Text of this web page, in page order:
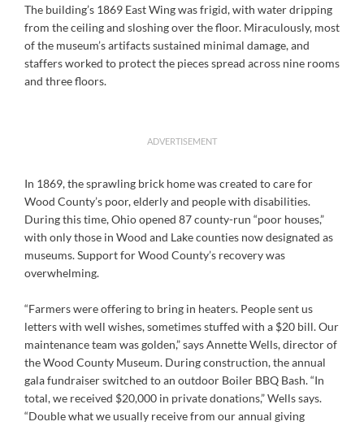
The building’s 1869 East Wing was frigid, with water dripping
from the ceiling and sloshing over the floor. Miraculously, most
of the museum’s artifacts sustained minimal damage, and
staffers worked to protect the pieces spread across nine rooms
and three floors.
ADVERTISEMENT
In 1869, the sprawling brick home was created to care for
Wood County’s poor, elderly and people with disabilities.
During this time, Ohio opened 87 county-run “poor houses,”
with only those in Wood and Lake counties now designated as
museums. Support for Wood County’s recovery was
overwhelming.
“Farmers were offering to bring in heaters. People sent us
letters with well wishes, sometimes stuffed with a $20 bill. Our
maintenance team was golden,” says Annette Wells, director of
the Wood County Museum. During construction, the annual
gala fundraiser switched to an outdoor Boiler BBQ Bash. “In
total, we received $20,000 in private donations,” Wells says.
“Double what we usually receive from our annual giving